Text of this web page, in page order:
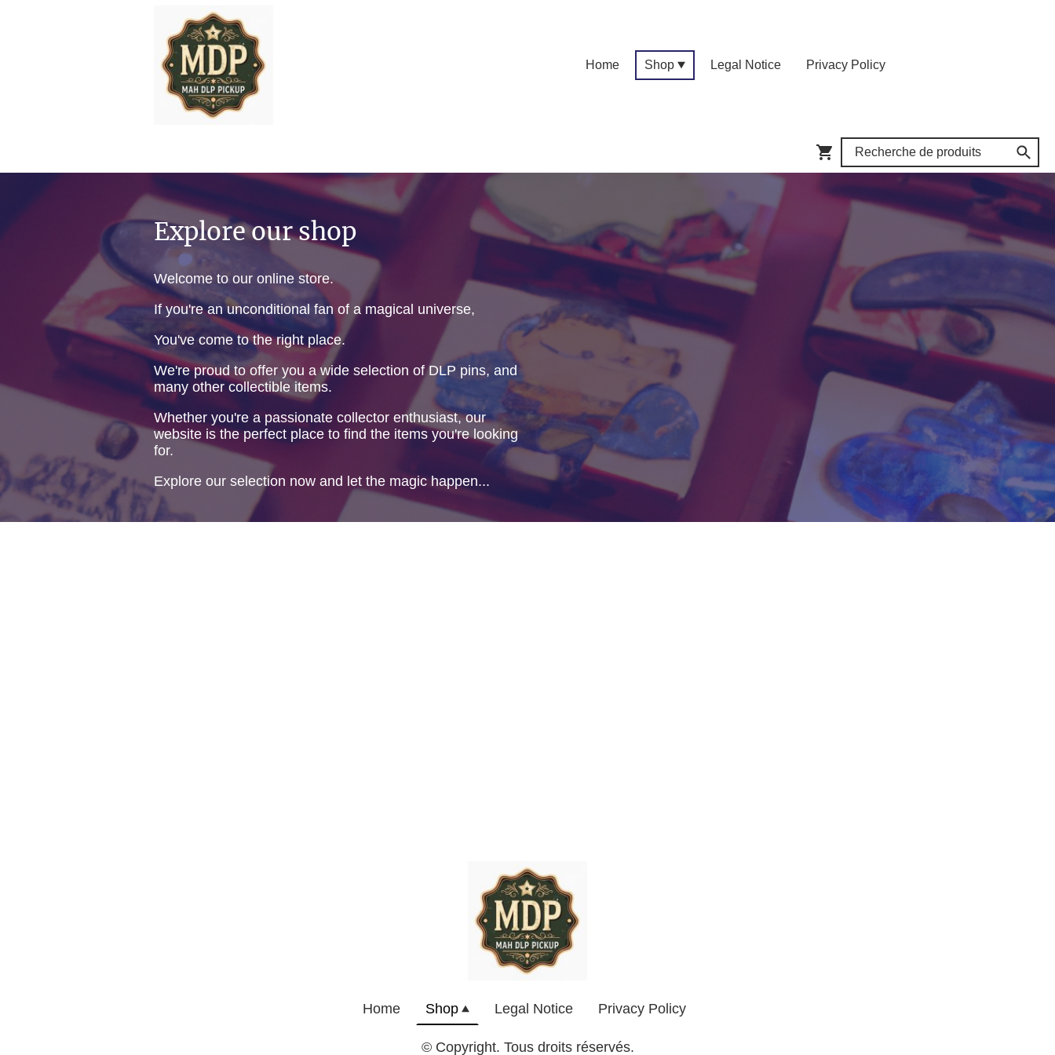
Home Shop Legal Notice Privacy Policy
Explore our shop
Welcome to our online store.
If you're an unconditional fan of a magical universe,
You've come to the right place.
We're proud to offer you a wide selection of DLP pins, and
many other collectible items.
Whether you're a passionate collector enthusiast, our
website is the perfect place to find the items you're looking
for.
Explore our selection now and let the magic happen...
Home Shop Legal Notice Privacy Policy
© Copyright. Tous droits réservés.